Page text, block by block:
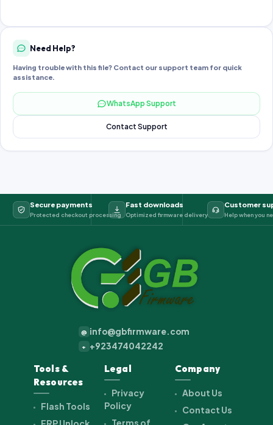
Need Help?
Having trouble with this file? Contact our support team for quick
assistance.
WhatsApp Support
Contact Support
Secure payments
Protected checkout processing
Fast downloads
Optimized firmware delivery
Customer
Help when you
@ info@gbfirmware.com
+ +923474042242
Tools &
Resources
Flash Tools
Legal
Privacy
Policy
Terms of
Company
About Us
Contact Us